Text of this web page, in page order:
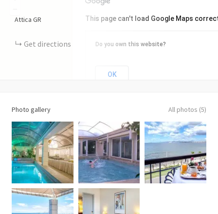
This page can't load Google Maps
Do you own this website?
OK
Attica GR
Get directions
Photo gallery All photos (5)